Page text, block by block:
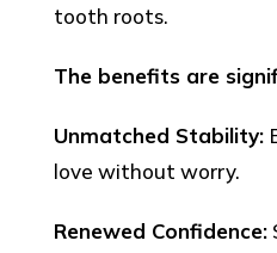
tooth roots.
The benefits are
Unmatched Stability:
love without worry.
Renewed Confidence: